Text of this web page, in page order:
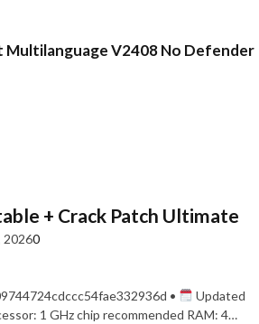
Multilanguage V2408 No Defender
+ Crack Patch Ultimate
20260
•
Updated
1 GHz chip recommended RAM: 4…